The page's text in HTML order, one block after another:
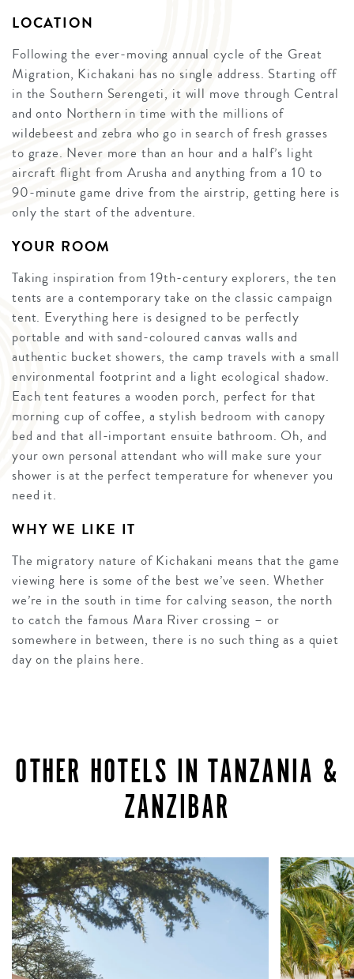
LOCATION
Following the ever-moving annual cycle of the Great
Migration, Kichakani has no single address. Starting off
in the Southern Serengeti, it will move through Central
and onto Northern in time with the millions of
wildebeest and zebra who go in search of fresh grasses
to graze. Never more than an hour and a half’s light
aircraft flight from Arusha and anything from a 10 to
90-minute game drive from the airstrip, getting here is
only the start of the adventure.
YOUR ROOM
Taking inspiration from 19th-century explorers, the ten
tents are a contemporary take on the classic campaign
tent. Everything here is designed to be perfectly
portable and with sand-coloured canvas walls and
authentic bucket showers, the camp travels with a small
environmental footprint and a light ecological shadow.
Each tent features a wooden porch, perfect for that
morning cup of coffee, a stylish bedroom with canopy
bed and that all-important ensuite bathroom. Oh, and
your own personal attendant who will make sure your
shower is at the perfect temperature for whenever you
need it.
WHY WE LIKE IT
The migratory nature of Kichakani means that the game
viewing here is some of the best we’ve seen. Whether
we’re in the south in time for calving season, the north
to catch the famous Mara River crossing – or
somewhere in between, there is no such thing as a quiet
day on the plains here.
OTHER HOTELS IN TANZANIA &
ZANZIBAR